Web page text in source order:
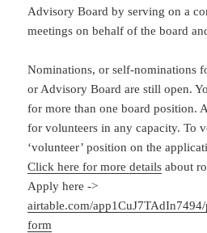
Advisory Board by serving on a
meetings on behalf of the board
Nominations, or self-nominations
or Advisory Board are still open.
for more than one board position.
for volunteers in any capacity. To
‘volunteer’ position on the
Click here for more details about
Apply here ->
airtable.com/
form